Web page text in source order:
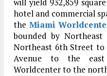
will yield 932,859
hotel and commercial
the Miami
bounded by
Northeast 6th Street
Avenue to the
Worldcenter to the